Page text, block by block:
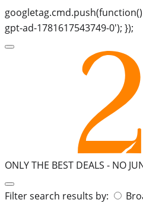
gpt-ad-1781617543749-0'); });
ONLY THE BEST DEALS - NO
Search
Filter search results by: